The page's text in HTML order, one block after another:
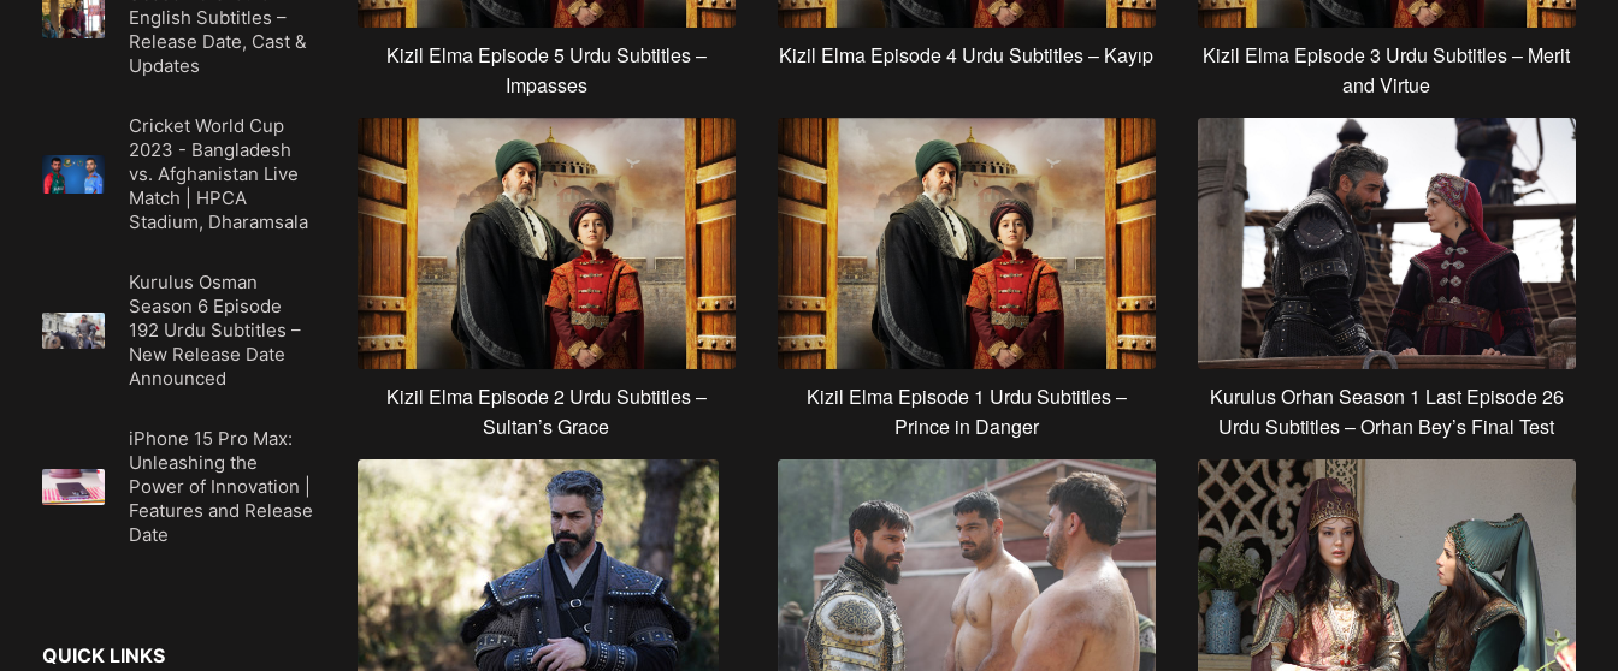
English Subtitles –
Release Date, Cast &
Updates
Cricket World Cup
2023 - Bangladesh
vs. Afghanistan Live
Match | HPCA
Stadium, Dharamsala
Kurulus Osman
Season 6 Episode
192 Urdu Subtitles –
New Release Date
Announced
iPhone 15 Pro Max:
Unleashing the
Power of Innovation |
Features and Release
Date
QUICK LINKS
Kizil Elma Episode 5 Urdu Subtitles –
Impasses
Kizil Elma Episode 4 Urdu Subtitles – Kayıp
Kizil Elma Episode 3 Urdu Subtitles – Merit
and Virtue
Kizil Elma Episode 2 Urdu Subtitles –
Sultan’s Grace
Kizil Elma Episode 1 Urdu Subtitles –
Prince in Danger
Kurulus Orhan Season 1 Last Episode 26
Urdu Subtitles – Orhan Bey’s Final Test